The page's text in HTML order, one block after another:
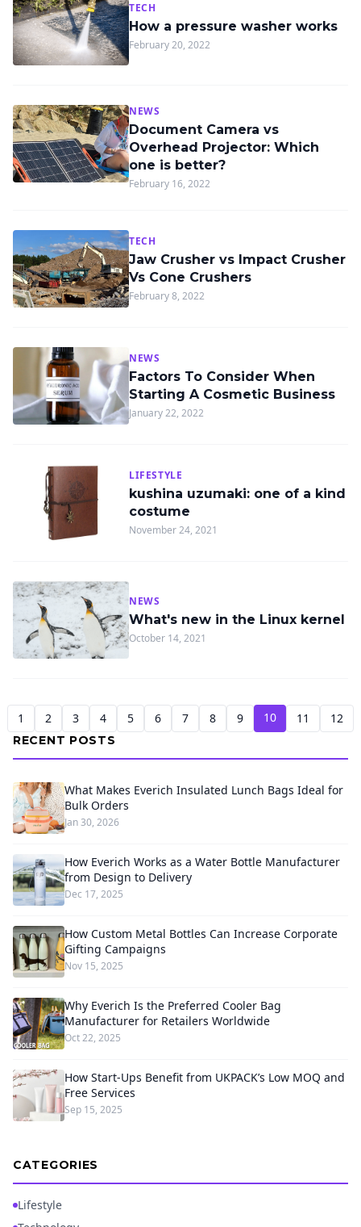
TECH
How a pressure washer works
February 20, 2022
NEWS
Document Camera vs
Overhead Projector: Which
one is better?
February 16, 2022
TECH
Jaw Crusher vs Impact Crusher
Vs Cone Crushers
February 8, 2022
NEWS
Factors To Consider When
Starting A Cosmetic Business
January 22, 2022
LIFESTYLE
kushina uzumaki: one of a kind
costume
November 24, 2021
NEWS
What's new in the Linux kernel
October 14, 2021
1 2 3 4 5 6 7 8 9 10 11 12
RECENT POSTS
What Makes Everich Insulated Lunch Bags Ideal for
Bulk Orders
Jan 30, 2026
How Everich Works as a Water Bottle Manufacturer
from Design to Delivery
Dec 17, 2025
How Custom Metal Bottles Can Increase Corporate
Gifting Campaigns
Nov 15, 2025
Why Everich Is the Preferred Cooler Bag
Manufacturer for Retailers Worldwide
Oct 22, 2025
How Start-Ups Benefit from UKPACK’s Low MOQ and
Free Services
Sep 15, 2025
CATEGORIES
Lifestyle